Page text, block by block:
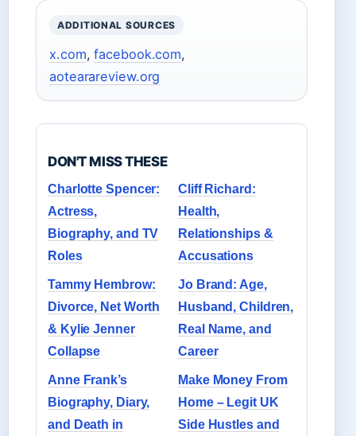
ADDITIONAL SOURCES
x.com,facebook.com,
aotearareview.org
DON'T MISS THESE
Charlotte Spencer:
Actress,
Biography, and TV
Roles
Cliff Richard:
Health,
Relationships &
Accusations
Tammy Hembrow:
Divorce, Net Worth
& Kylie Jenner
Collapse
Jo Brand: Age,
Husband, Children,
Real Name, and
Career
Anne Frank’s
Biography, Diary,
and Death in
Make Money From
Home – Legit UK
Side Hustles and